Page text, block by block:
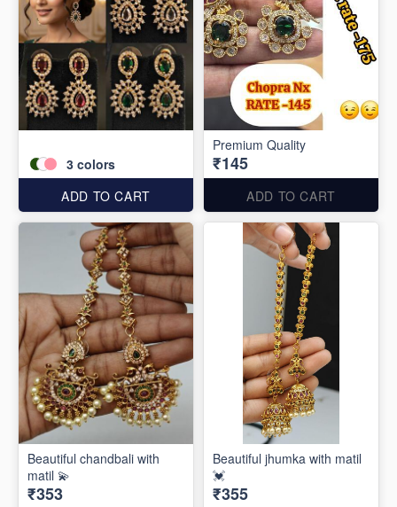
3 colors
ADD TO CART
Premium Quality
₹145
ADD TO CART
Beautiful chandbali with
matil 💫
₹353
Beautiful jhumka with matil
💓
₹355